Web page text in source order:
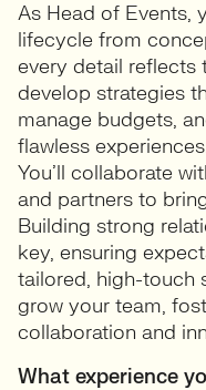
As Head of Events,
lifecycle from
every detail reflects
develop strategies
manage budgets,
flawless
You’ll collaborate
and partners to
Building strong
key, ensuring
tailored, high-touch
grow your team,
collaboration and
What experience